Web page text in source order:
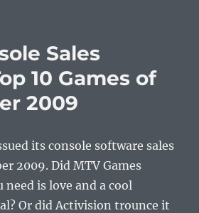
Sales
10 Games of
2009
its console software sales
2009. Did MTV Games
is love and a cool
Or did Activision trounce it